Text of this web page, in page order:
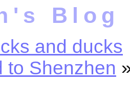
Blog
and ducks
to Shenzhen